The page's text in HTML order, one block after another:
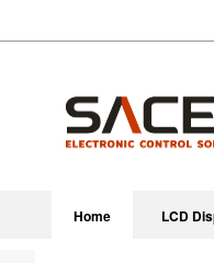
to
Home LCD